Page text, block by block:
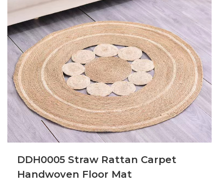
DDH0005 Straw Rattan Carpet
Handwoven Floor Mat